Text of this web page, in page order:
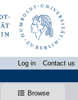
Log in
Contact us
Browse